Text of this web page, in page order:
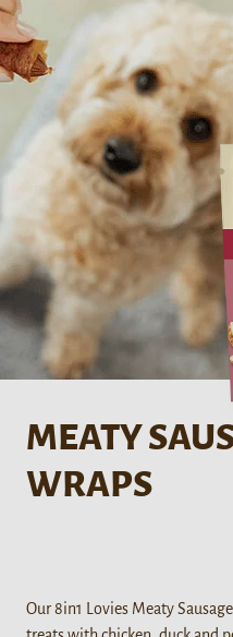
MEATY
WRAPS
Our 8in1 Lovies Meaty